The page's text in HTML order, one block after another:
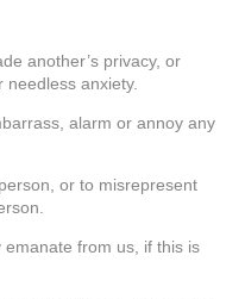
another’s privacy, or
anxiety.
alarm or annoy any
or to misrepresent
from us, if this is